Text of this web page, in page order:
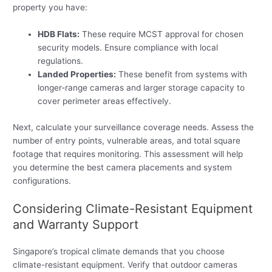
property you have:
HDB Flats: These require MCST approval for chosen
security models. Ensure compliance with local
regulations.
Landed Properties: These benefit from systems with
longer-range cameras and larger storage capacity to
cover perimeter areas effectively.
Next, calculate your surveillance coverage needs. Assess the
number of entry points, vulnerable areas, and total square
footage that requires monitoring. This assessment will help
you determine the best camera placements and system
configurations.
Considering Climate-Resistant Equipment
and Warranty Support
Singapore’s tropical climate demands that you choose
climate-resistant equipment. Verify that outdoor cameras